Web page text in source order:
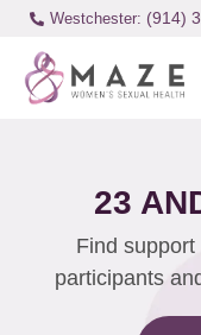
Westchester: (914)
23
Find
participants